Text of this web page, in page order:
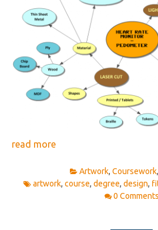
read more
Artwork, Coursework,
artwork, course, degree, design,
0 Comments